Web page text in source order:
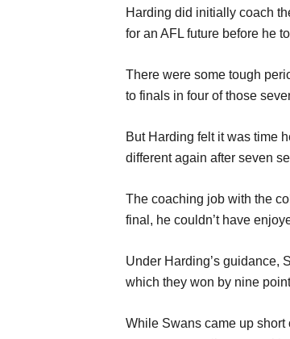
Harding did initially coach
for an AFL future before he
There were some tough
to finals in four of those
But Harding felt it was time
different again after seven
The coaching job with the
final, he couldn’t have
Under Harding’s guidance,
which they won by nine
While Swans came up short